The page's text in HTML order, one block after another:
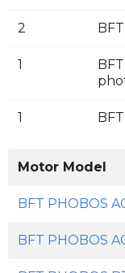
2
1
1
Motor Model
BFT PHOBOS
BFT PHOBOS